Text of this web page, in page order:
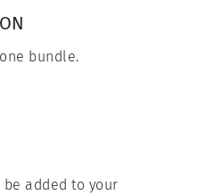
bundle.
added to your